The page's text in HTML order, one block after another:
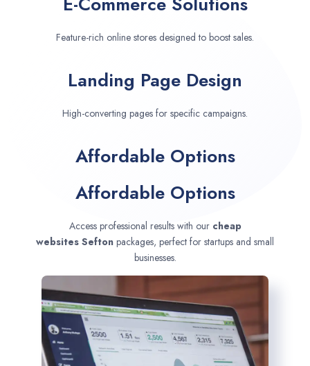
Feature-rich online stores designed to boost sales.
Landing Page Design
High-converting pages for specific campaigns.
Affordable Options
Affordable Options
Access professional results with our cheap
websites Sefton packages, perfect for startups and small
businesses.